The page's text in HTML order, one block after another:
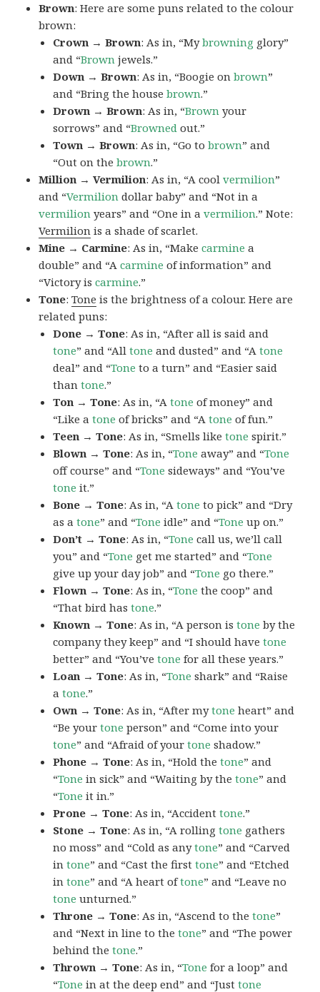
Brown: Here are some puns related to the colour
brown:
Crown → Brown: As in, “Mybrowning glory”
and “Brown jewels.”
Down → Brown: As in, “Boogie onbrown”
and “Bring the housebrown.”
Drown → Brown: As in, “Brown your
sorrows” and “Browned out.”
Town → Brown: As in, “Go tobrown” and
“Out on thebrown.”
Million → Vermilion: As in, “A coolvermilion”
and “Vermilion dollar baby” and “Not in a
vermilion years” and “One in avermilion.” Note:
Vermilion is a shade of scarlet.
Mine → Carmine: As in, “Makecarmine a
double” and “Acarmine of information” and
“Victory iscarmine.”
Tone:Tone is the brightness of a colour. Here are
related puns:
Done → Tone: As in, “After all is said and
tone” and “Alltone and dusted” and “Atone
deal” and “Tone to a turn” and “Easier said
thantone.”
Ton → Tone: As in, “Atone of money” and
“Like atone of bricks” and “Atone of fun.”
Teen → Tone: As in, “Smells liketone spirit.”
Blown → Tone: As in, “Tone away” and “Tone
off course” and “Tone sideways” and “You’ve
tone it.”
Bone → Tone: As in, “Atone to pick” and “Dry
as atone” and “Tone idle” and “Tone up on.”
Don’t → Tone: As in, “Tone call us, we’ll call
you” and “Tone get me started” and “Tone
give up your day job” and “Tone go there.”
Flown → Tone: As in, “Tone the coop” and
“That bird hastone.”
Known → Tone: As in, “A person istone by the
company they keep” and “I should havetone
better” and “You’vetone for all these years.”
Loan → Tone: As in, “Tone shark” and “Raise
atone.”
Own → Tone: As in, “After mytone heart” and
“Be yourtone person” and “Come into your
tone” and “Afraid of yourtone shadow.”
Phone → Tone: As in, “Hold thetone” and
“Tone in sick” and “Waiting by thetone” and
“Tone it in.”
Prone → Tone: As in, “Accidenttone.”
Stone → Tone: As in, “A rollingtone gathers
no moss” and “Cold as anytone” and “Carved
intone” and “Cast the firsttone” and “Etched
intone” and “A heart oftone” and “Leave no
tone unturned.”
Throne → Tone: As in, “Ascend to thetone”
and “Next in line to thetone” and “The power
behind thetone.”
Thrown → Tone: As in, “Tone for a loop” and
“Tone in at the deep end” and “Justtone